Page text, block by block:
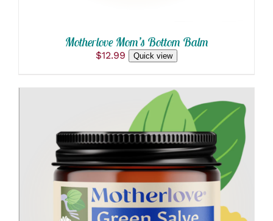
Motherlove Mom’s Bottom Balm
$12.99 Quick view
ADD TO CART
/
DETAILS